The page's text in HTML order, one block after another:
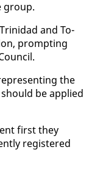
group.
and To­
prompt­ing
the
be ap­plied
first they
reg­is­tered